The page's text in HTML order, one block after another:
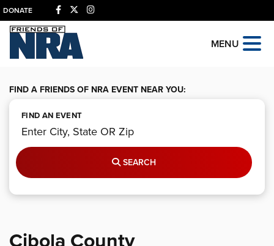
DONATE
MENU
FIND A FRIENDS OF NRA EVENT NEAR YOU:
FIND AN EVENT
SEARCH
Cibola County